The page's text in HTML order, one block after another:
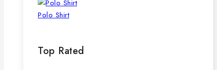
Polo Shirt
Top Rated